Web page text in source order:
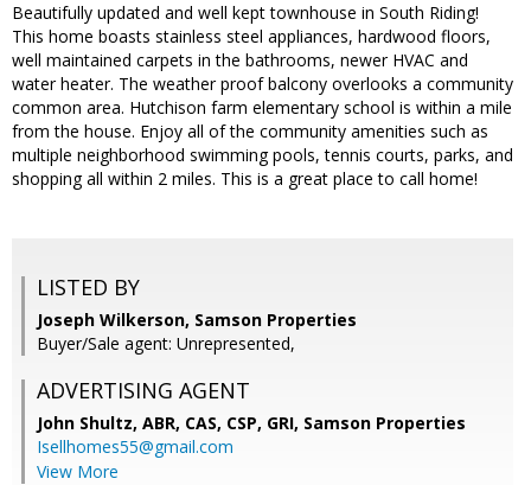
Beautifully updated and well kept townhouse in South Riding!
This home boasts stainless steel appliances, hardwood floors,
well maintained carpets in the bathrooms, newer HVAC and
water heater. The weather proof balcony overlooks a community
common area. Hutchison farm elementary school is within a mile
from the house. Enjoy all of the community amenities such as
multiple neighborhood swimming pools, tennis courts, parks, and
shopping all within 2 miles. This is a great place to call home!
LISTED BY
Joseph Wilkerson, Samson Properties
Buyer/Sale agent: Unrepresented,
ADVERTISING AGENT
John Shultz, ABR, CAS, CSP, GRI, Samson Properties
Isellhomes55@gmail.com
View More